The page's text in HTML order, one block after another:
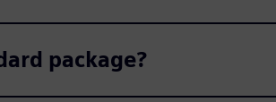
package?